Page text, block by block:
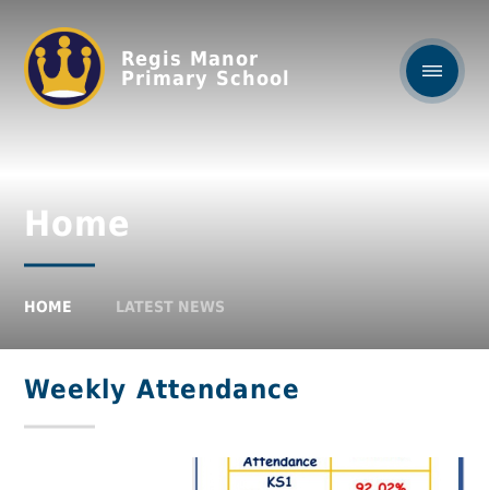
Regis Manor
Primary School
Home
HOME LATEST NEWS
Weekly Attendance